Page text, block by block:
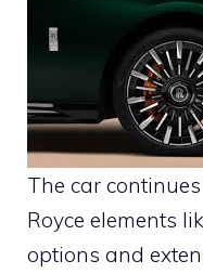
The car
Royce elements
options and